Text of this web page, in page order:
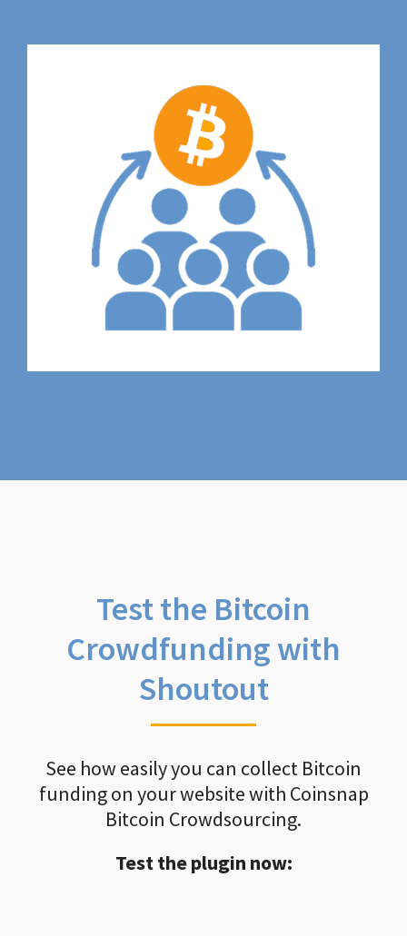
Test the Bitcoin
Crowdfunding with
Shoutout
See how easily you can collect Bitcoin
funding on your website with Coinsnap
Bitcoin Crowdsourcing.
Test the plugin now: